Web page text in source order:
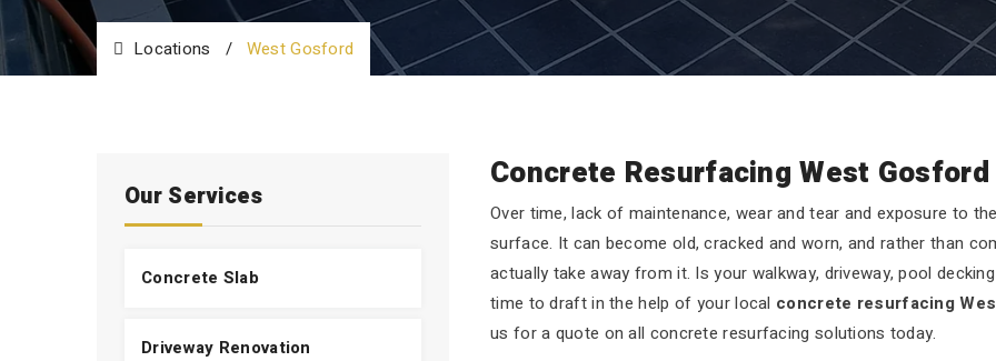
Locations / West Gosford
Our Services
Concrete Slab
Driveway Renovation
Concrete Resurfacing West Gosford
Over time, lack of maintenance, wear and tear and exposure to
surface. It can become old, cracked and worn, and rather than
actually take away from it. Is your walkway, driveway, pool
time to draft in the help of your local concrete resurfacing
us for a quote on all concrete resurfacing solutions today.